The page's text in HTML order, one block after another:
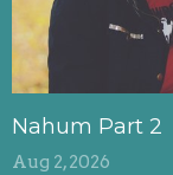
Nahum Part 2
Aug 2, 2026